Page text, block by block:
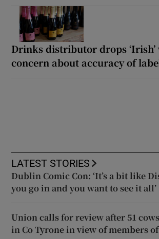
Drinks distributor drops ‘Irish’
concern about accuracy of
LATEST STORIES
Dublin Comic Con: ‘It’s a bit like
you go in and you want to see it all’
Union calls for review after 51
in Co Tyrone in view of members